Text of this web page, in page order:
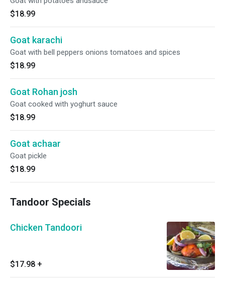
$18.99
Goat karachi
Goat with bell peppers onions tomatoes and spices
$18.99
Goat Rohan josh
Goat cooked with yoghurt sauce
$18.99
Goat achaar
Goat pickle
$18.99
Tandoor Specials
Chicken Tandoori
$17.98 +